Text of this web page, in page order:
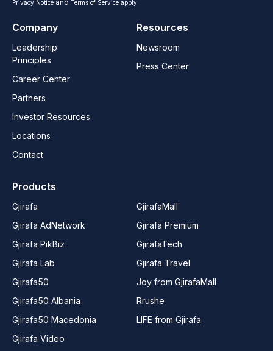
Privacy Notice and Terms of Service apply
Company
Leadership
Principles
Career Center
Partners
Investor Resources
Locations
Contact
Resources
Newsroom
Press Center
Products
Gjirafa
Gjirafa AdNetwork
Gjirafa PikBiz
Gjirafa Lab
Gjirafa50
Gjirafa50 Albania
Gjirafa50 Macedonia
Gjirafa Video
GjirafaMall
Gjirafa Premium
GjirafaTech
Gjirafa Travel
Joy from GjirafaMall
Rrushe
LIFE from Gjirafa